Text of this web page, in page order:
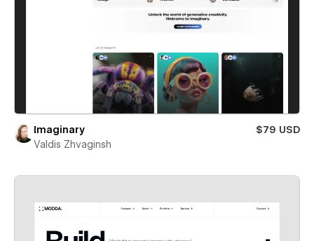
Imaginary
$79 USD
Valdis Zhvaginsh